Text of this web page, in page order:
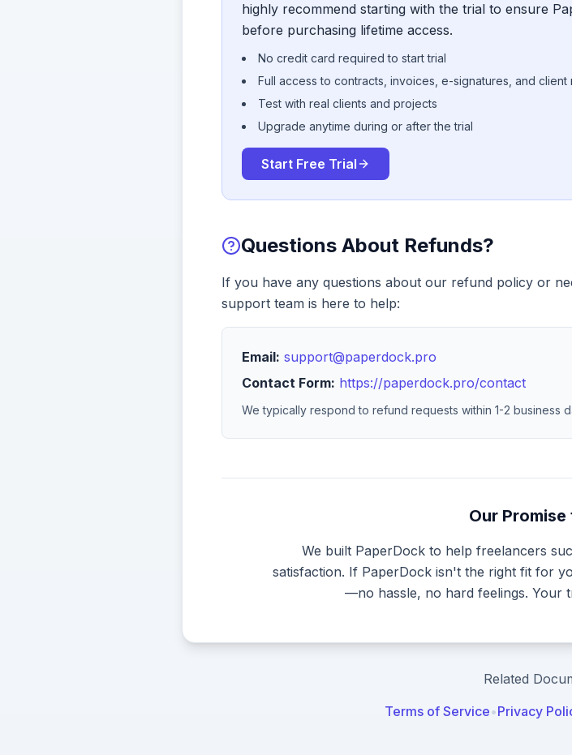
highly recommend starting with the trial to ensure
before purchasing lifetime access.
No credit card required to start trial
Full access to contracts, invoices, e-signatures, and client
Test with real clients and projects
Upgrade anytime during or after the trial
Start Free Trial
Questions About Refunds?
If you have any questions about our refund policy or
support team is here to help:
Email: support@paperdock.pro
Contact Form: https://paperdock.pro/contact
We typically respond to refund requests within 1-2 business
Our Promise
We built PaperDock to help freelancers
satisfaction. If PaperDock isn't the right fit for
—no hassle, no hard feelings. Your
Related
Terms of Service•Privacy